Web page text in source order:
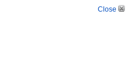
Close